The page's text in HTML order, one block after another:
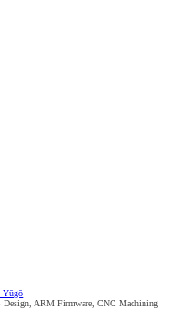
Yūgō
Design, ARM Firmware, CNC Machining